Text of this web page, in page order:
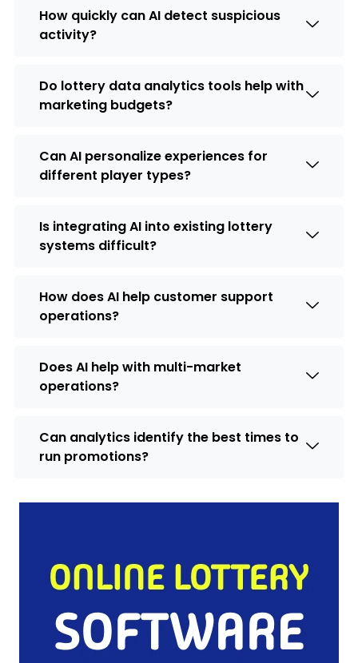
How quickly can AI detect suspicious
activity?
Do lottery data analytics tools help with
marketing budgets?
Can AI personalize experiences for
different player types?
Is integrating AI into existing lottery
systems difficult?
How does AI help customer support
operations?
Does AI help with multi-market
operations?
Can analytics identify the best times to
run promotions?